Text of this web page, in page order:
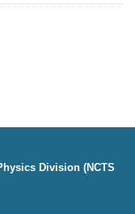
Division (NCTS